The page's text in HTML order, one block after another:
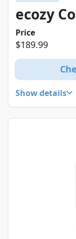
ecozy
Price
$189.99
Show details